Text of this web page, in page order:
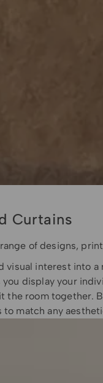
Curtains
of designs,
visual interest into
display your
the room together.
to match any